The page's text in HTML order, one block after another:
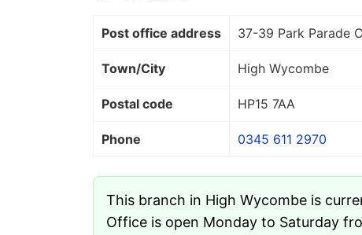
Post office address 37-39 Park Parade
Town/City High Wycombe
Postal code HP15 7AA
Phone 0345 611 2970
This branch in High Wycombe is
Office is open Monday to Saturday